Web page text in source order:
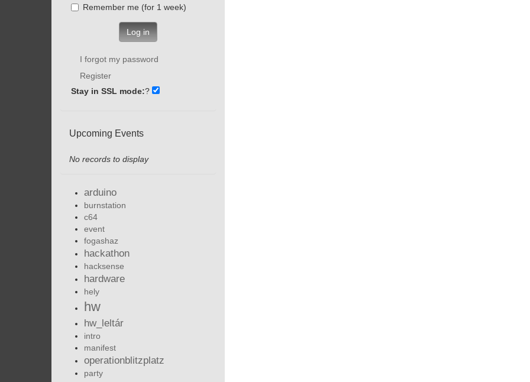
Remember me (for 1 week)
Log in
I forgot my password
Register
Stay in SSL mode:?
Upcoming Events
No records to display
arduino
burnstation
c64
event
fogashaz
hackathon
hacksense
hardware
hely
hw
hw_leltár
intro
manifest
operationblitzplatz
party